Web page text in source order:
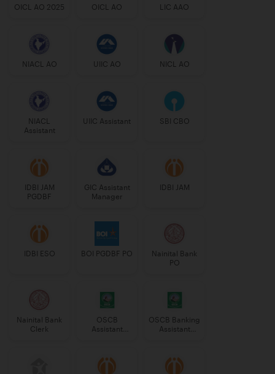
OICL AO 2025 OICL AO LIC AAO
NIACL AO UIIC AO NICL AO
NIACL
Assistant
UIIC Assistant SBI CBO
IDBI JAM
PGDBF
GIC Assistant
Manager
IDBI JAM
IDBI ESO BOI PGDBF PO
Nainital Bank
PO
Nainital Bank
Clerk
OSCB
Assistant
OSCB Banking
Assistant